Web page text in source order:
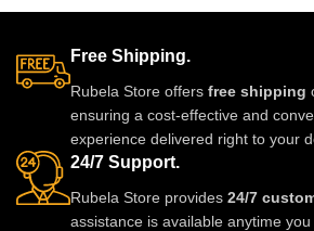
something we
Free Shipping.
Rubela Store offers free shipping
ensuring a cost-effective and
experience delivered right to your
24/7 Support.
Rubela Store provides 24/7
assistance is available anytime